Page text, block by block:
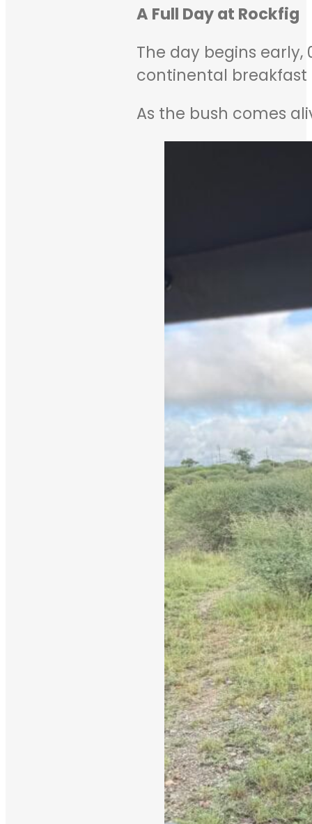
A Full Day at Rockfig
The day begins
continental
As the bush comes